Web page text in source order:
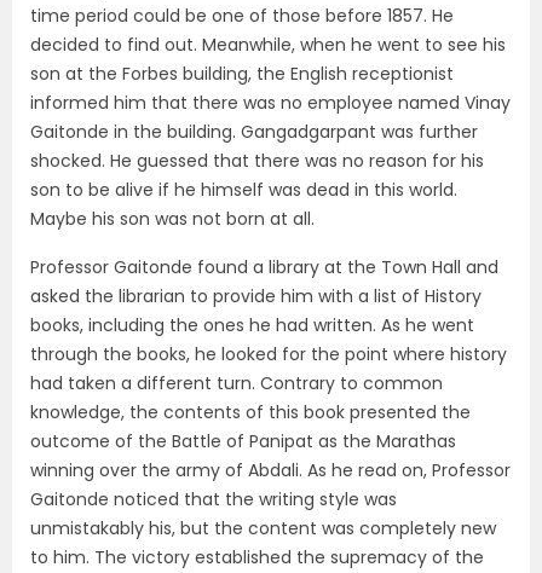
time period could be one of those before 1857. He
decided to find out. Meanwhile, when he went to see his
son at the Forbes building, the English receptionist
informed him that there was no employee named Vinay
Gaitonde in the building. Gangadgarpant was further
shocked. He guessed that there was no reason for his
son to be alive if he himself was dead in this world.
Maybe his son was not born at all.
Professor Gaitonde found a library at the Town Hall and
asked the librarian to provide him with a list of History
books, including the ones he had written. As he went
through the books, he looked for the point where history
had taken a different turn. Contrary to common
knowledge, the contents of this book presented the
outcome of the Battle of Panipat as the Marathas
winning over the army of Abdali. As he read on, Professor
Gaitonde noticed that the writing style was
unmistakably his, but the content was completely new
to him. The victory established the supremacy of the